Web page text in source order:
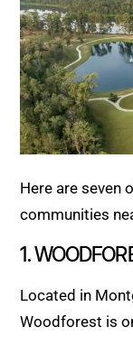
Here are seven
communities
1.
Located in
Woodforest is